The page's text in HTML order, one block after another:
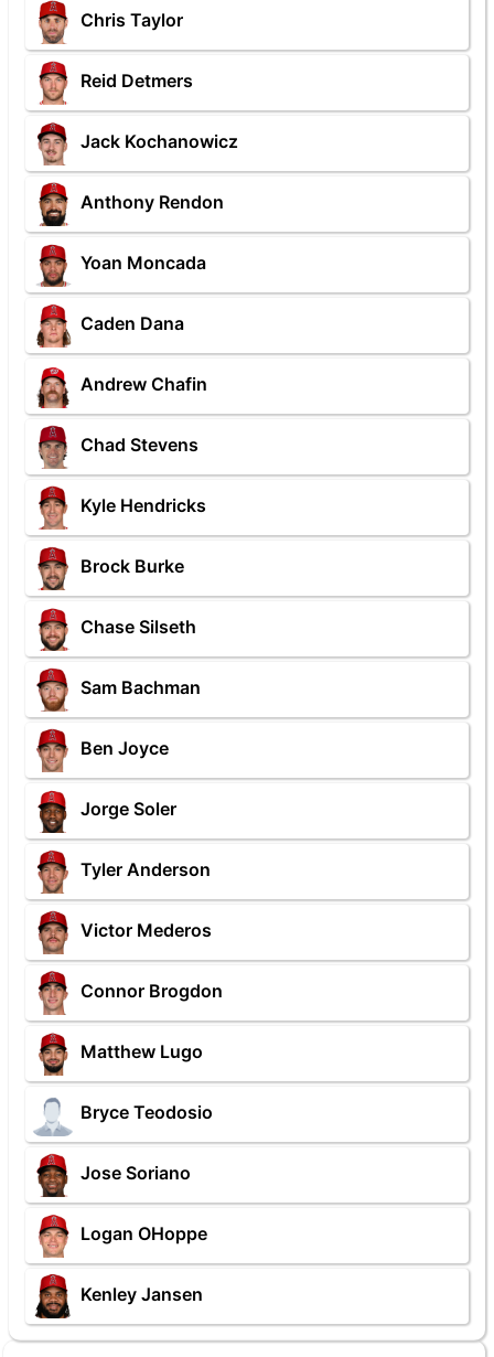
Chris Taylor
Reid Detmers
Jack Kochanowicz
Anthony Rendon
Yoan Moncada
Caden Dana
Andrew Chafin
Chad Stevens
Kyle Hendricks
Brock Burke
Chase Silseth
Sam Bachman
Ben Joyce
Jorge Soler
Tyler Anderson
Victor Mederos
Connor Brogdon
Matthew Lugo
Bryce Teodosio
Jose Soriano
Logan OHoppe
Kenley Jansen